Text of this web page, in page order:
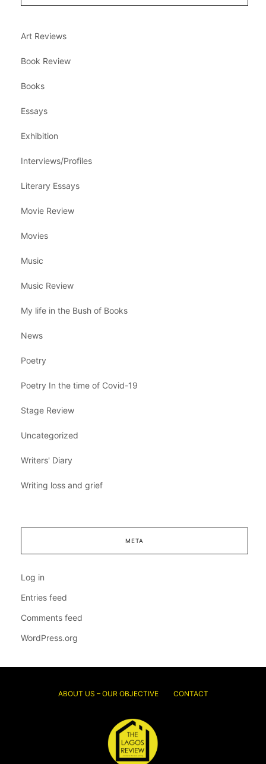
Art Reviews
Book Review
Books
Essays
Exhibition
Interviews/Profiles
Literary Essays
Movie Review
Movies
Music
Music Review
My life in the Bush of Books
News
Poetry
Poetry In the time of Covid-19
Stage Review
Uncategorized
Writers' Diary
Writing loss and grief
META
Log in
Entries feed
Comments feed
WordPress.org
ABOUT US – OUR OBJECTIVE CONTACT